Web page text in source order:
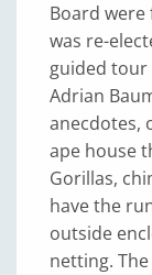
Board
was re-
guided
Adrian
anecdotes,
ape house
Gorillas,
have the
outside
netting.